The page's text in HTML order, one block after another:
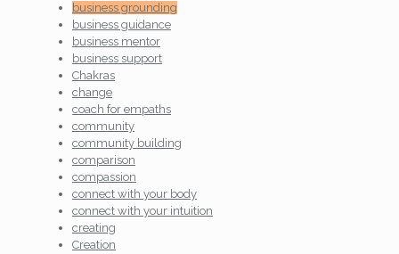
business grounding
business guidance
business mentor
business support
Chakras
change
coach for empaths
community
community building
comparison
compassion
connect with your body
connect with your intuition
creating
Creation